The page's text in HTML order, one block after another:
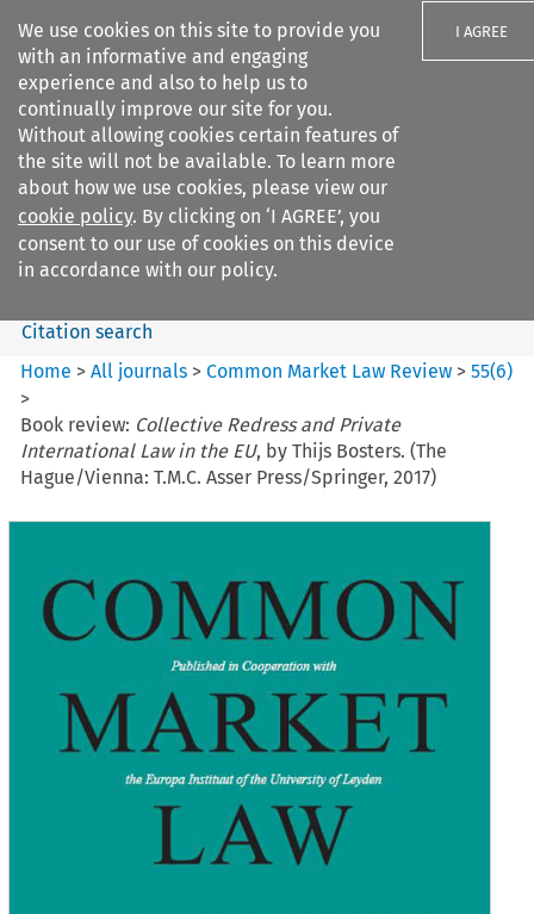
We use cookies on this site to provide you
with an informative and engaging
experience and also to help us to
continually improve our site for you.
Without allowing cookies certain features of
the site will not be available. To learn more
about how we use cookies, please view our
cookie policy. By clicking on ‘I AGREE’, you
consent to our use of cookies on this device
in accordance with our policy.
I AGREE
Search filters
Common Market Law Review
Search content
Citation search
Home >All journals >Common Market Law Review >55(6)
>
Book review: Collective Redress and Private
International Law in the EU, by Thijs Bosters. (The
Hague/Vienna: T.M.C. Asser Press/Springer, 2017)